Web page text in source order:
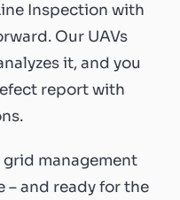
Inspection with
Our UAVs
it, and you
report with
grid management
– and ready for the